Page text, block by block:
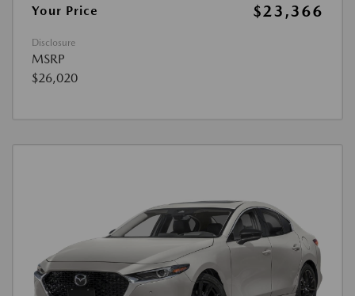
Your Price
$23,366
Disclosure
MSRP
$26,020